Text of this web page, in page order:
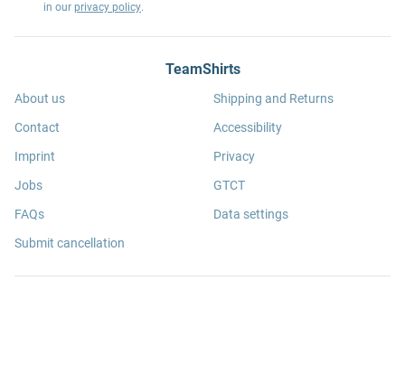
in our privacy policy.
TeamShirts
About us
Contact
Imprint
Jobs
FAQs
Submit cancellation
Shipping and Returns
Accessibility
Privacy
GTCT
Data settings